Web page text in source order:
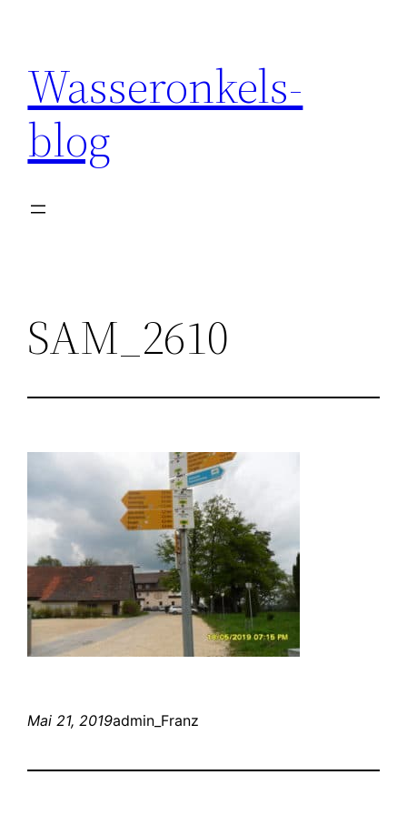
Wasseronkels-
blog
SAM_2610
Mai 21, 2019admin_Franz